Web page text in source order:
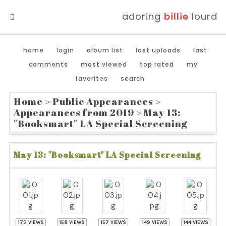
adoring billie lourd
home login album list last uploads
last
comments
most viewed top rated
my
favorites
search
Home > Public Appearances >
Appearances from 2019 >May 13:
"Booksmart" LA Special Screening
May 13: "Booksmart" LA Special Screening
173 VIEWS 158 VIEWS 157 VIEWS 149 VIEWS 144 VIEWS